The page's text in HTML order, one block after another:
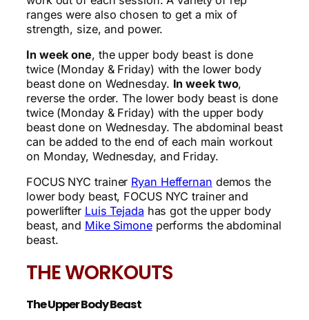
ranges were also chosen to get a mix of
strength, size, and power.
In week one, the upper body beast is done
twice (Monday & Friday) with the lower body
beast done on Wednesday. In week two,
reverse the order. The lower body beast is done
twice (Monday & Friday) with the upper body
beast done on Wednesday. The abdominal beast
can be added to the end of each main workout
on Monday, Wednesday, and Friday.
FOCUS NYC trainer Ryan Heffernan demos the
lower body beast, FOCUS NYC trainer and
powerlifter Luis Tejada has got the upper body
beast, and Mike Simoneperforms the abdominal
beast.
THE WORKOUTS
The Upper Body Beast